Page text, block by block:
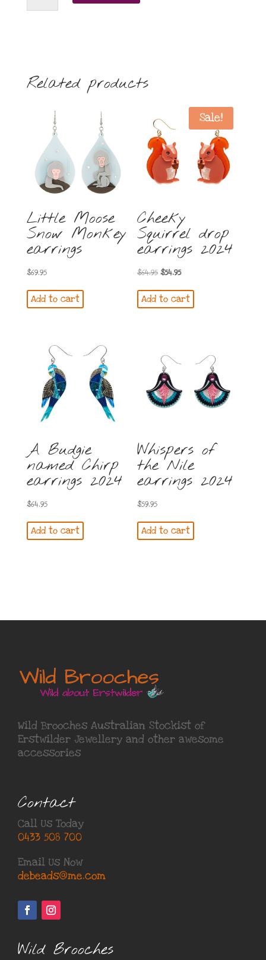
Related products
Little Moose
Snow Monkey
earrings
$69.95
Add to cart
Sale!
Cheeky
Squirrel drop
earrings 2024
$64.95 Original
price
was:
$54.95Current
price
is:
Add to cart
A Budgie
named Chirp
earrings 2024
$64.95
Add to cart
Whispers of
the Nile
earrings 2024
$59.95
Add to cart
Wild Brooches Australian Stockist of
Erstwilder Jewellery and other awesome
accessories
Contact
Call Us Today
0433 508 700
Email Us Now
debeads@me.com
Wild Brooches